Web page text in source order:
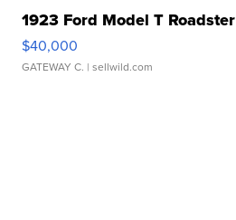
1923 Ford Model T Roadster
$40,000
GATEWAY C. | sellwild.com